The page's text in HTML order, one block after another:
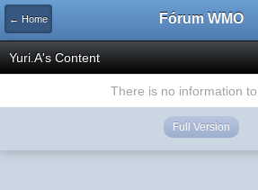
← Home Fórum WMO
Yuri.A's Content
There is no information to
Full Version